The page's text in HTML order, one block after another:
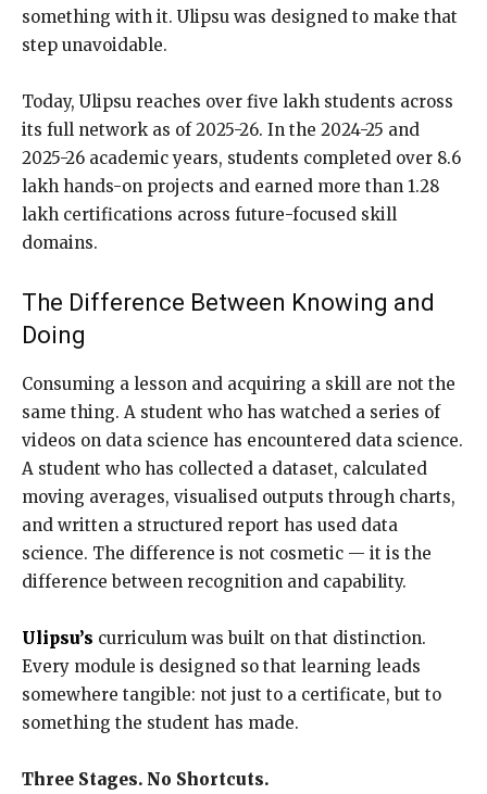
something with it. Ulipsu was designed to make that
step unavoidable.
Today, Ulipsu reaches over five lakh students across
its full network as of 2025-26. In the 2024-25 and
2025-26 academic years, students completed over 8.6
lakh hands-on projects and earned more than 1.28
lakh certifications across future-focused skill
domains.
The Difference Between Knowing and
Doing
Consuming a lesson and acquiring a skill are not the
same thing. A student who has watched a series of
videos on data science has encountered data science.
A student who has collected a dataset, calculated
moving averages, visualised outputs through charts,
and written a structured report has used data
science. The difference is not cosmetic — it is the
difference between recognition and capability.
Ulipsu’s curriculum was built on that distinction.
Every module is designed so that learning leads
somewhere tangible: not just to a certificate, but to
something the student has made.
Three Stages. No Shortcuts.